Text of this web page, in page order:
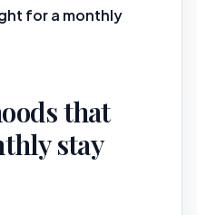
for a monthly
that
stay